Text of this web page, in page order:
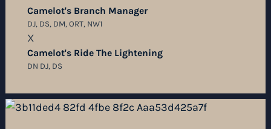
Camelot's Branch Manager
DJ, DS, DM, ORT, NW1
X
Camelot's Ride The Lightening
DN DJ, DS